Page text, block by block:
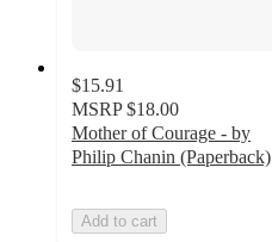
$15.91
MSRP $18.00
Mother of Courage - by
Philip Chanin (Paperback)
Add to cart